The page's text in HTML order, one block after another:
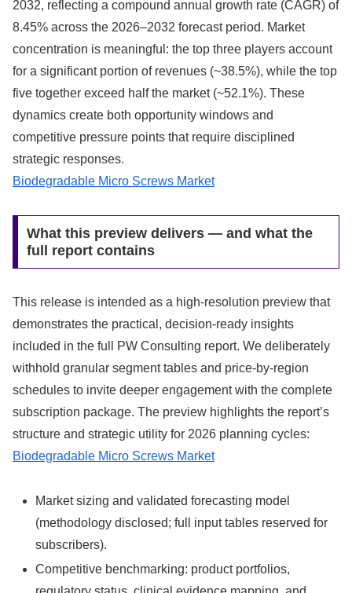
2032, reflecting a compound annual growth rate (CAGR) of
8.45% across the 2026–2032 forecast period. Market
concentration is meaningful: the top three players account
for a significant portion of revenues (~38.5%), while the top
five together exceed half the market (~52.1%). These
dynamics create both opportunity windows and
competitive pressure points that require disciplined
strategic responses.
Biodegradable Micro Screws Market
What this preview delivers — and what the
full report contains
This release is intended as a high-resolution preview that
demonstrates the practical, decision-ready insights
included in the full PW Consulting report. We deliberately
withhold granular segment tables and price-by-region
schedules to invite deeper engagement with the complete
subscription package. The preview highlights the report’s
structure and strategic utility for 2026 planning cycles:
Biodegradable Micro Screws Market
Market sizing and validated forecasting model
(methodology disclosed; full input tables reserved for
subscribers).
Competitive benchmarking: product portfolios,